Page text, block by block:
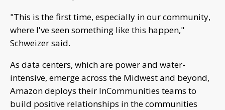
"This is the first time, especially in our community,
where I've seen something like this happen,"
Schweizer said.
As data centers, which are power and water-
intensive, emerge across the Midwest and beyond,
Amazon deploys their InCommunities teams to
build positive relationships in the communities